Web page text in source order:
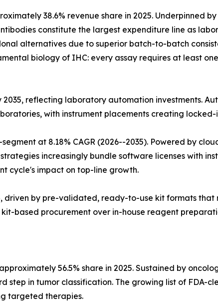
38.6% revenue share in 2025. Underpinned
constitute the largest expenditure line as
alternatives due to superior batch-to-batch
biology of IHC: every assay requires at least
2035, reflecting laboratory automation investments.
with instrument placements creating locked-
at 8.18% CAGR (2026--2035). Powered by
increasingly bundle software licenses with
cycle's impact on top-line growth.
driven by pre-validated, ready-to-use kit formats
based procurement over in-house reagent
56.5% share in 2025. Sustained by
step in tumor classification. The growing list of FDA-
targeted therapies.